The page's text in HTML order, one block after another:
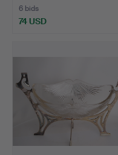
6 bids
74 USD